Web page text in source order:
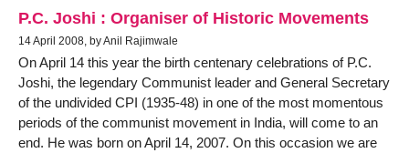
P.C. Joshi : Organiser of Historic Movements
14 April 2008, by Anil Rajimwale
On April 14 this year the birth centenary celebrations of P.C.
Joshi, the legendary Communist leader and General Secretary
of the undivided CPI (1935-48) in one of the most momentous
periods of the communist movement in India, will come to an
end. He was born on April 14, 2007. On this occasion we are